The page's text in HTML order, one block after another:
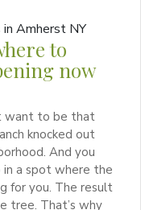
to
now
want to be that
knocked out
And you
a spot where the
for you. The result
tree. That’s why